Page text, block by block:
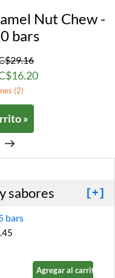
Nut Chew -
bars
(2)
»
sabores [+]
bars
Agregar al carrito »